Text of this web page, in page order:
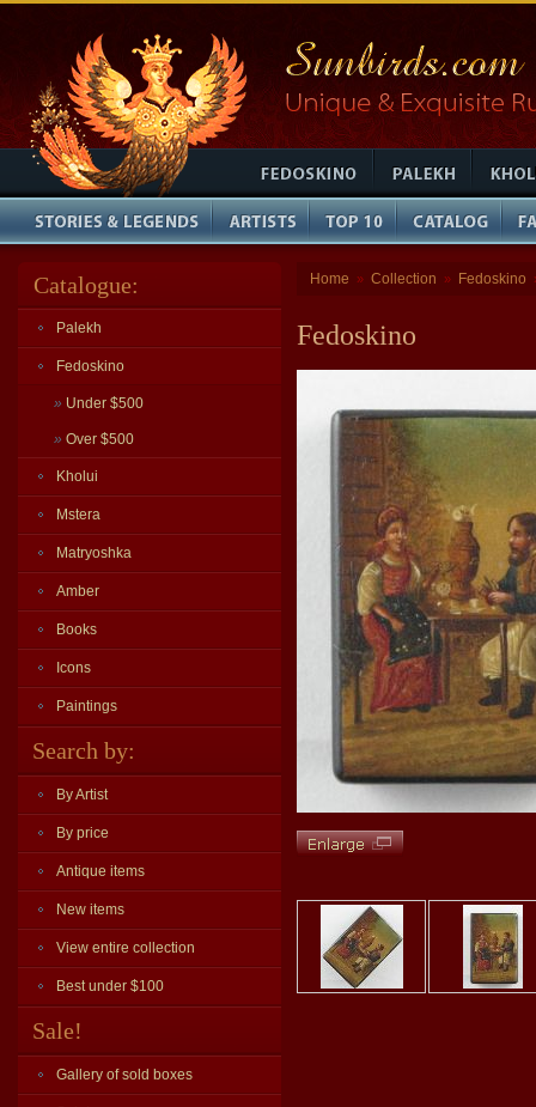
Catalogue:
Palekh
Fedoskino
» Under $500
» Over $500
Kholui
Mstera
Matryoshka
Amber
Books
Icons
Paintings
Search by:
By Artist
By price
Antique items
New items
View entire collection
Best under $100
Sale!
Gallery of sold boxes
Home » Collection » Fedoskino
Fedoskino